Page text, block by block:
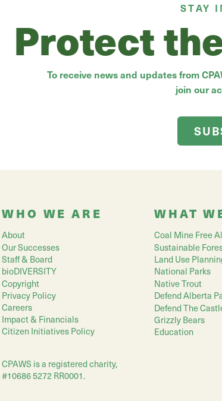
STAY
Protect
To receive news and updates from
join our
WHO WE ARE
About
Our Successes
Staff & Board
bioDIVERSITY
Copyright
Privacy Policy
Careers
Impact & Financials
Citizen Initiatives Policy
CPAWS is a registered charity,
#10686 5272 RR0001.
WHAT
Coal Mine Free
Sustainable
Land Use
National Parks
Native Trout
Defend Alberta
Defend The
Grizzly Bears
Education